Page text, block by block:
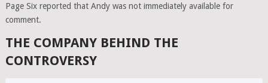
Page Six reported that Andy was not immediately available for
comment.
THE COMPANY BEHIND THE
CONTROVERSY